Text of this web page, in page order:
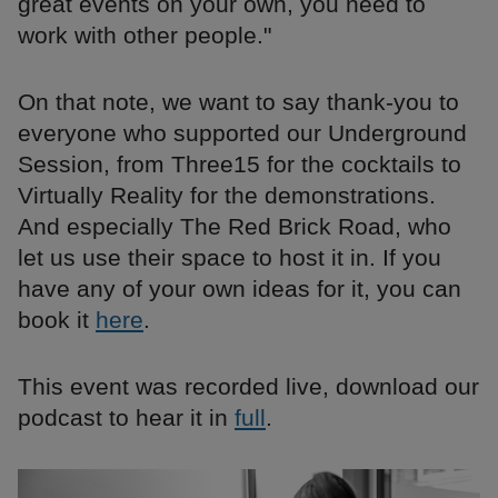
work with other people."
On that note, we want to say thank-you to
everyone who supported our Underground
Session, from Three15 for the cocktails to
Virtually Reality for the demonstrations.
And especially The Red Brick Road, who
let us use their space to host it in. If you
have any of your own ideas for it, you can
book it here.
This event was recorded live, download our
podcast to hear it in full.